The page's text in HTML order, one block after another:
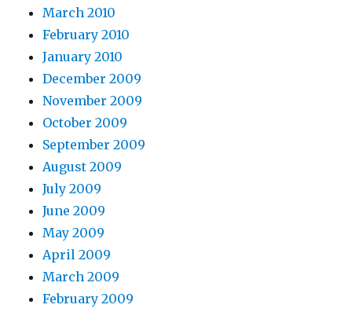
March 2010
February 2010
January 2010
December 2009
November 2009
October 2009
September 2009
August 2009
July 2009
June 2009
May 2009
April 2009
March 2009
February 2009